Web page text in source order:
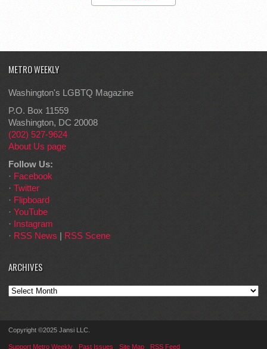
METRO WEEKLY
Washington's LGBTQ Magazine
P.O. Box 11559
Washington, DC 20008
(202) 527-9624
About Us page
Follow Us:
· Facebook
· Twitter
· Flipboard
· YouTube
· Instagram
· RSS News | RSS Scene
ARCHIVES
Archives
Copyright ©2025 Jansi LLC.
Support Metro Weekly Past Issues Site Map RSS Feed